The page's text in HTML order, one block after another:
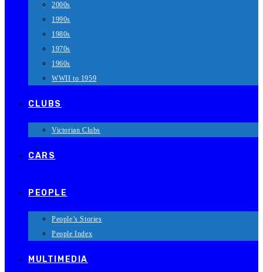
2000s
1990s
1980s
1970s
1960s
WWII to 1959
CLUBS
Victorian Clubs
CARS
PEOPLE
People’s Stories
People Index
MULTIMEDIA